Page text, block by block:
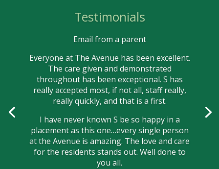
Testimonials
Email from a parent
Everyone at The Avenue has been excellent.
The care given and demonstrated
throughout has been exceptional. S has
really accepted most, if not all, staff really,
really quickly, and that is a first.
I have never known S be so happy in a
placement as this one…every single person
at the Avenue is amazing. The love and care
for the residents stands out. Well done to
you all.